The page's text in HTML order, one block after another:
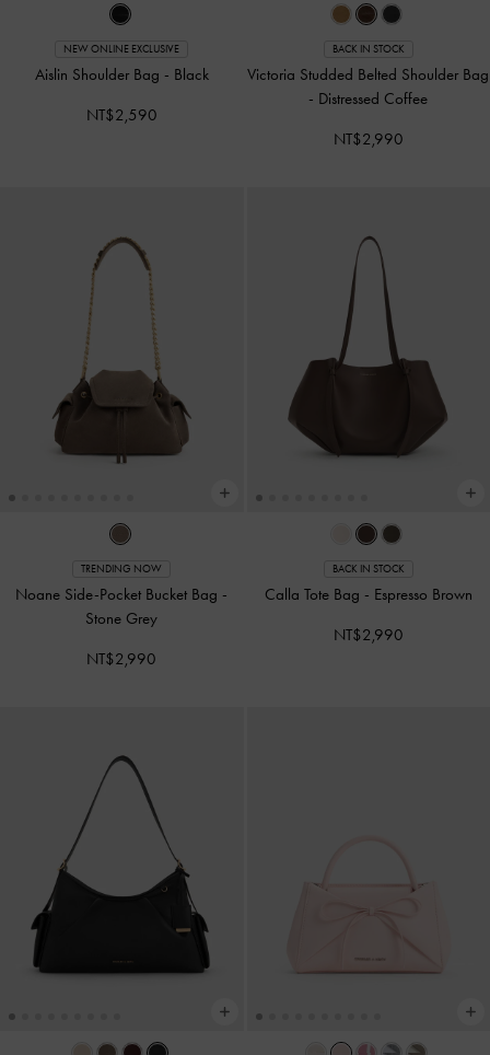
NEW ONLINE EXCLUSIVE
Aislin Shoulder Bag - Black
NT$2,590
BACK IN STOCK
Victoria Studded Belted Shoulder Bag
- Distressed Coffee
NT$2,990
TRENDING NOW
Noane Side-Pocket Bucket Bag -
Stone Grey
NT$2,990
BACK IN STOCK
Calla Tote Bag - Espresso Brown
NT$2,990